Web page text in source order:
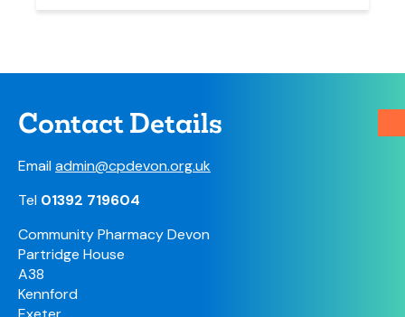
Contact Details
Emailadmin@cpdevon.org.uk
Tel 01392 719604
Community Pharmacy Devon
Partridge House
A38
Kennford